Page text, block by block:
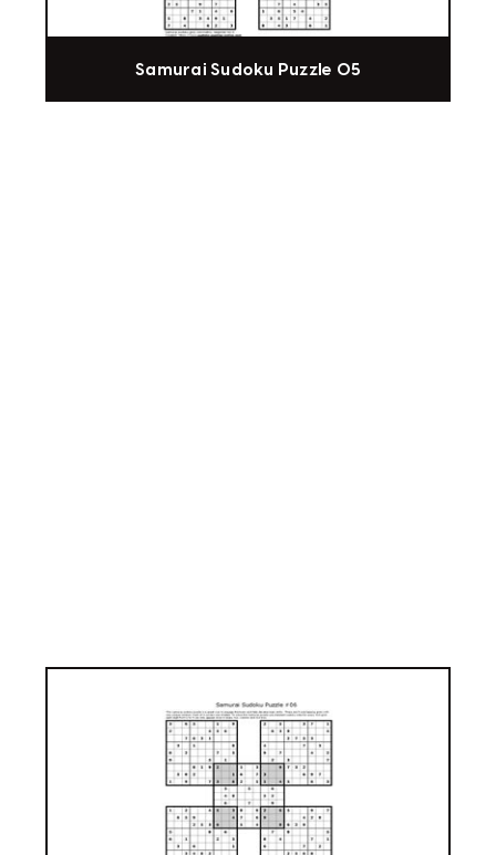
Samurai Sudoku Puzzle 05